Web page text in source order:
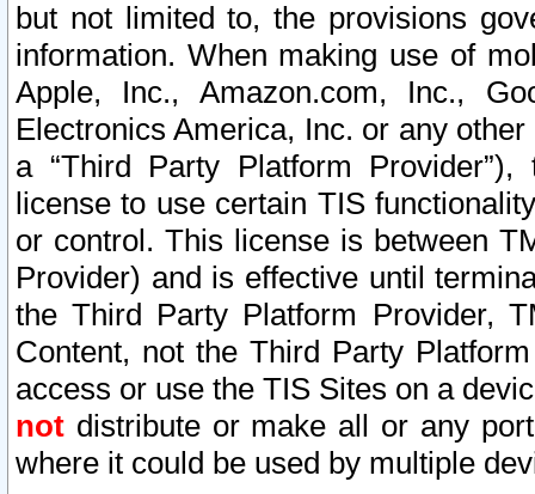
but not limited to, the provisions
information. When making use of
Apple, Inc., Amazon.com, Inc.,
Electronics America, Inc. or any
a “Third Party Platform
license to use certain TIS
or control. This license is between
Provider) and is effective until
the Third Party Platform Provider,
Content, not the Third Party
access or use the TIS Sites on a
not distribute or make all or any
where it could be used by multiple